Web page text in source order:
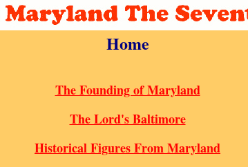
Home
The Founding of Maryland
The Lord's Baltimore
Historical Figures From Maryland